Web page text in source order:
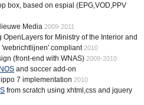
box, based on espial (EPG,VOD,PPV
Media 2009-2011
for Ministry of the Interior and
compliant2010
(front-end with WNAS) 2009-2010
NOSand soccer add-on
7 implementation 2010
from scratch using xhtml,css and jquery